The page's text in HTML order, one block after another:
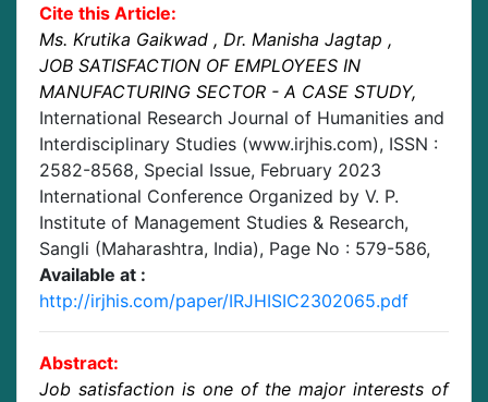
Cite this Article:
Ms. Krutika Gaikwad , Dr. Manisha Jagtap ,
JOB SATISFACTION OF EMPLOYEES IN
MANUFACTURING SECTOR - A CASE STUDY,
International Research Journal of Humanities and
Interdisciplinary Studies (www.irjhis.com), ISSN :
2582-8568, Special Issue, February 2023
International Conference Organized by V. P.
Institute of Management Studies & Research,
Sangli (Maharashtra, India), Page No : 579-586,
Available at :
http://irjhis.com/paper/IRJHISIC2302065.pdf
Abstract:
Job satisfaction is one of the major interests of